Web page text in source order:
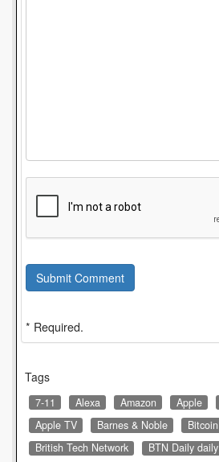
Submit Comment
* Required.
Tags
7-11 Alexa Amazon Apple
Apple TV
Barnes & Noble Bitcoin
British Tech Network
BTN Daily daily